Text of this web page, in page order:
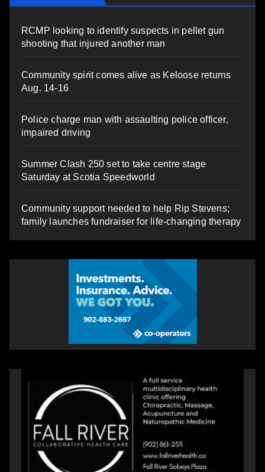
RCMP looking to identify suspects in pellet gun
shooting that injured another man
Community spirit comes alive as Keloose returns
Aug. 14-16
Police charge man with assaulting police officer,
impaired driving
Summer Clash 250 set to take centre stage
Saturday at Scotia Speedworld
Community support needed to help Rip Stevens;
family launches fundraiser for life-changing therapy